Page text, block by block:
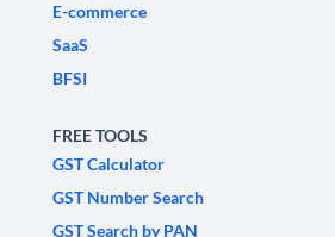
E-commerce
SaaS
BFSI
FREE TOOLS
GST Calculator
GST Number Search
GST Search by PAN